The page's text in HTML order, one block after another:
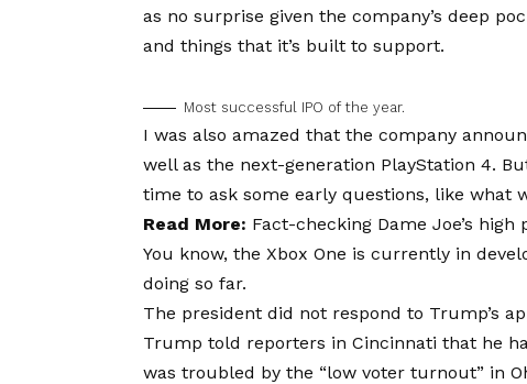
as no surprise given the company’s deep
and things that it’s built to support.
Most successful IPO of the year.
I was also amazed that the company
well as the next-generation PlayStation 4.
time to ask some early questions, like what
Read More: Fact-checking Dame Joe’s high
You know, the Xbox One is currently in
doing so far.
The president did not respond to Trump’s
Trump told reporters in Cincinnati that he
was troubled by the “low voter turnout” in